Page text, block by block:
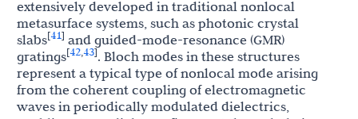
extensively developed in traditional nonlocal
metasurface systems, such as photonic crystal
slabs[41] and guided-mode-resonance (GMR)
gratings[42,43]. Bloch modes in these structures
represent a typical type of nonlocal mode arising
from the coherent coupling of electromagnetic
waves in periodically modulated dielectrics,